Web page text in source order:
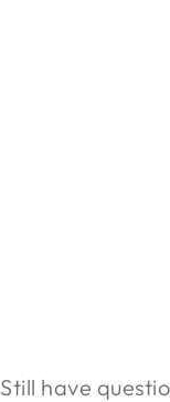
Still have